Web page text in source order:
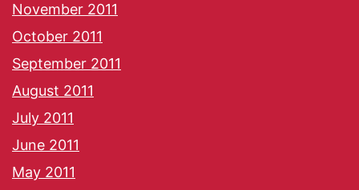
November 2011
October 2011
September 2011
August 2011
July 2011
June 2011
May 2011